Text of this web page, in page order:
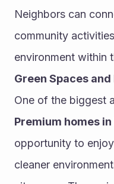
Neighbors can
community
environment within
Green Spaces
Premium homes
opportunity to
cleaner